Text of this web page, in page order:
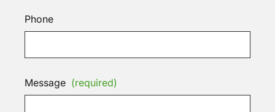
Phone
Message (required)